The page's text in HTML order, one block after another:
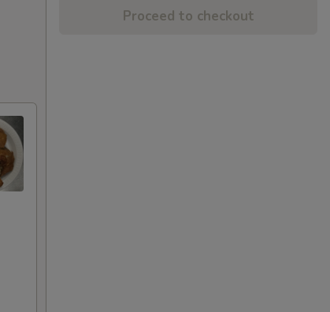
Proceed to checkout